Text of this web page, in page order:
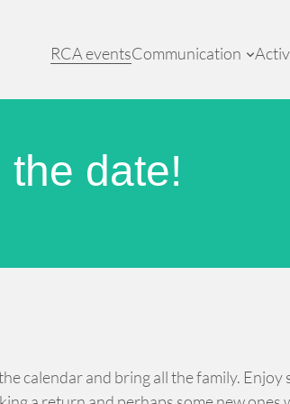
RCA eventsCommunication
date!
calendar and bring all the family.